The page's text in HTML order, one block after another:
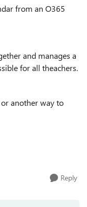
from an O365
and manages a
for all theachers.
another way to
Reply